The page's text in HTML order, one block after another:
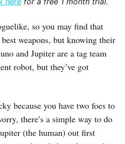
so you may find that
weapons, but knowing their
and Jupiter are a tag team
robot, but they’ve got
because you have two foes to
there’s a simple way to do
(the human) out first